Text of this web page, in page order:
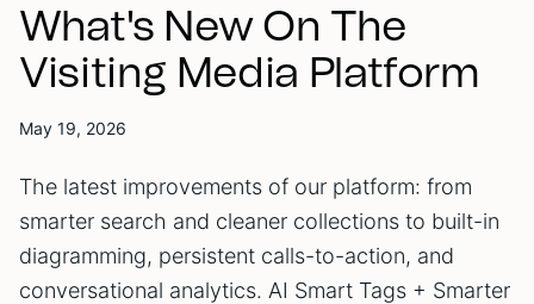
What's New On The
Visiting Media Platform
May 19, 2026
The latest improvements of our platform: from
smarter search and cleaner collections to built-in
diagramming, persistent calls-to-action, and
conversational analytics. AI Smart Tags + Smarter